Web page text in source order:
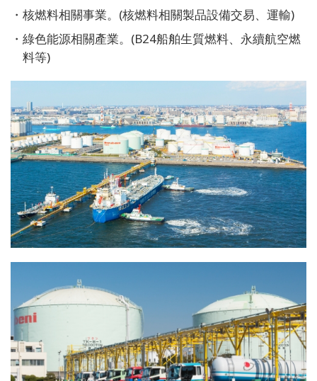
核燃料相關事業。(核燃料相關製品設備交易、運輸)
綠色能源相關產業。(B24船舶生質燃料、永續航空燃
料等)